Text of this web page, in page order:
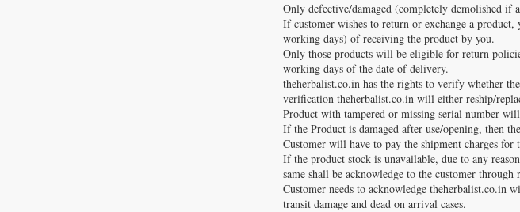
Only defective/damaged (completely demolished if
If customer wishes to return or exchange a
working days) of receiving the product by you.
Only those products will be eligible for return
working days of the date of delivery.
theherbalist.co.in has the rights to verify whether
verification theherbalist.co.in will either reship/
Product with tampered or missing serial number
If the Product is damaged after use/opening, then
Customer will have to pay the shipment charges for
If the product stock is unavailable, due to any
same shall be acknowledge to the customer through
Customer needs to acknowledge theherbalist.co.in
transit damage and dead on arrival cases.